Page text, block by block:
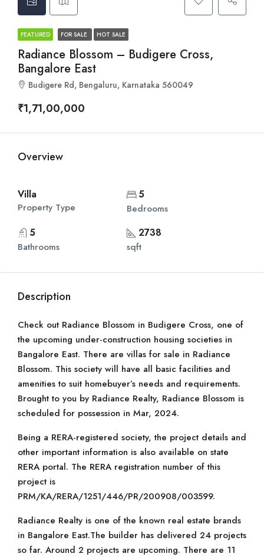
FEATURED FOR SALE HOT SALE
Radiance Blossom – Budigere Cross,
Bangalore East
Budigere Rd, Bengaluru, Karnataka 560049
₹1,71,00,000
Overview
Villa
Property Type
5
Bedrooms
5
Bathrooms
2738
sqft
Description
Check out Radiance Blossom in Budigere Cross, one of
the upcoming under-construction housing societies in
Bangalore East. There are villas for sale in Radiance
Blossom. This society will have all basic facilities and
amenities to suit homebuyer’s needs and requirements.
Brought to you by Radiance Realty, Radiance Blossom is
scheduled for possession in Mar, 2024.
Being a RERA-registered society, the project details and
other important information is also available on state
RERA portal. The RERA registration number of this
project is
PRM/KA/RERA/1251/446/PR/200908/003599.
Radiance Realty is one of the known real estate brands
in Bangalore East.The builder has delivered 24 projects
so far. Around 2 projects are upcoming. There are 11